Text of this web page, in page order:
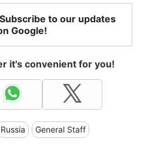
to our updates
Google!
it's convenient for you!
Russia General Staff